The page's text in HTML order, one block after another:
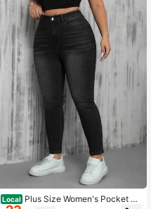
Local Plus Size Women's Pocket Sk